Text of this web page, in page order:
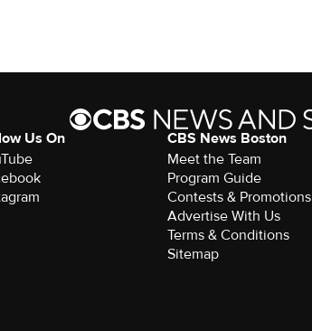
Us On
CBS News Boston
Meet the Team
Program Guide
Contests & Promotions
Advertise With Us
Terms & Conditions
Sitemap